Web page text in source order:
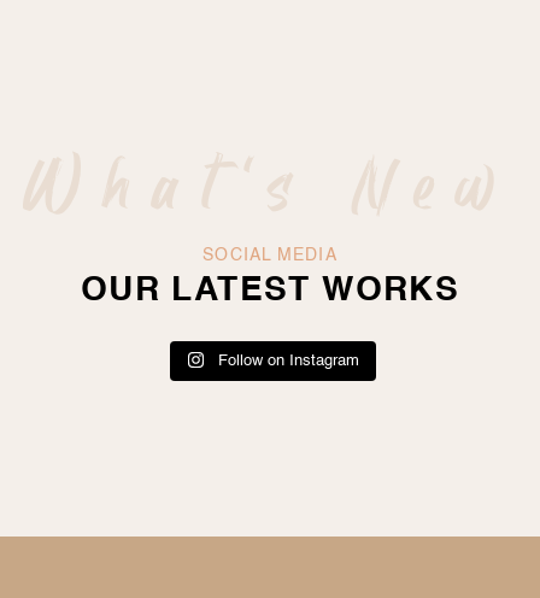
What's New
SOCIAL MEDIA
OUR LATEST WORKS
Follow on Instagram